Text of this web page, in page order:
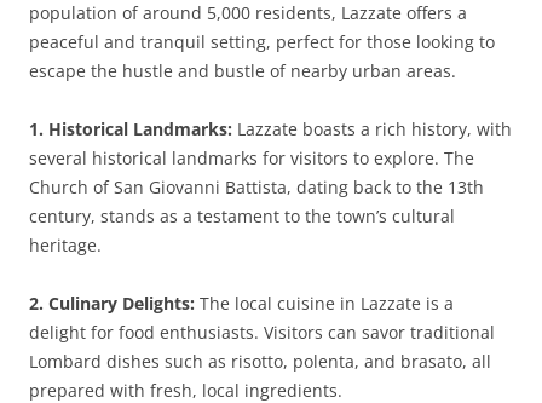
population of around 5,000 residents, Lazzate offers a
peaceful and tranquil setting, perfect for those looking to
escape the hustle and bustle of nearby urban areas.
1. Historical Landmarks: Lazzate boasts a rich history, with
several historical landmarks for visitors to explore. The
Church of San Giovanni Battista, dating back to the 13th
century, stands as a testament to the town’s cultural
heritage.
2. Culinary Delights: The local cuisine in Lazzate is a
delight for food enthusiasts. Visitors can savor traditional
Lombard dishes such as risotto, polenta, and brasato, all
prepared with fresh, local ingredients.